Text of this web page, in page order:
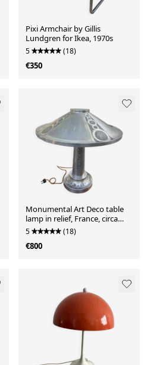
Pixi Armchair by Gillis
Lundgren for Ikea, 1970s
5 (18)
€350
Monumental Art Deco table
lamp in relief, France, circa
1920.
5 (18)
€800